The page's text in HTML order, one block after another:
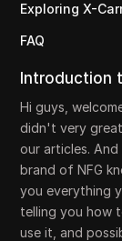
Exploring X-
FAQ
Introduction
Hi guys,
didn't very
our articles.
brand of NFG
you everything
telling you how
use it, and